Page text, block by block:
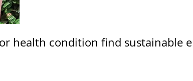
health condition find sustainable